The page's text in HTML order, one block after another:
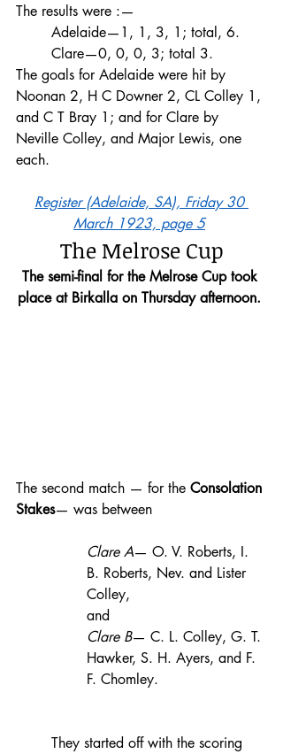
The results were :—
Adelaide—1, 1, 3, 1; total, 6.
Clare—0, 0, 0, 3; total 3.
The goals for Adelaide were hit by
Noonan 2, H C Downer 2, CL Colley 1,
and C T Bray 1; and for Clare by
Neville Colley, and Major Lewis, one
each.
Register (Adelaide, SA), Friday 30
March 1923, page 5
The Melrose Cup
The semi-final for the Melrose Cup took
place at Birkalla on Thursday afternoon.
The second match — for the Consolation
Stakes— was between
Clare A— O. V. Roberts, I.
B. Roberts, Nev. and Lister
Colley,
and
Clare B— C. L. Colley, G. T.
Hawker, S. H. Ayers, and F.
F. Chomley.
They started off with the scoring